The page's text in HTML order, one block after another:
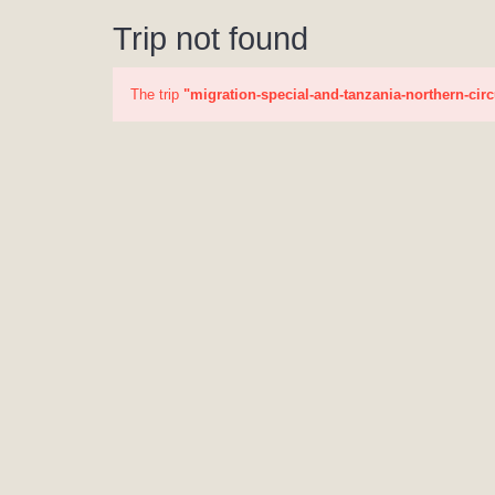
Trip not found
The trip "migration-special-and-tanzania-northern-